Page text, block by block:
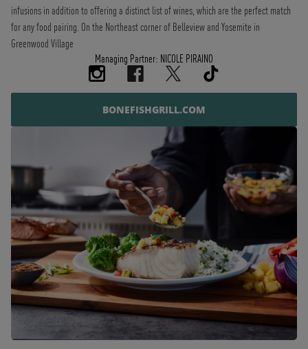
infusions in addition to offering a distinct list of wines, which are the perfect match
for any food pairing. On the Northeast corner of Belleview and Yosemite in
Greenwood Village
Managing Partner: NICOLE PIRAINO
BONEFISHGRILL.COM